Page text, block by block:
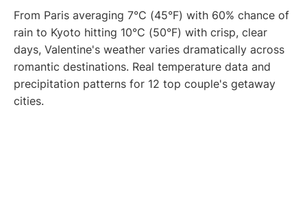
From Paris averaging 7°C (45°F) with 60% chance of
rain to Kyoto hitting 10°C (50°F) with crisp, clear
days, Valentine's weather varies dramatically across
romantic destinations. Real temperature data and
precipitation patterns for 12 top couple's getaway
cities.